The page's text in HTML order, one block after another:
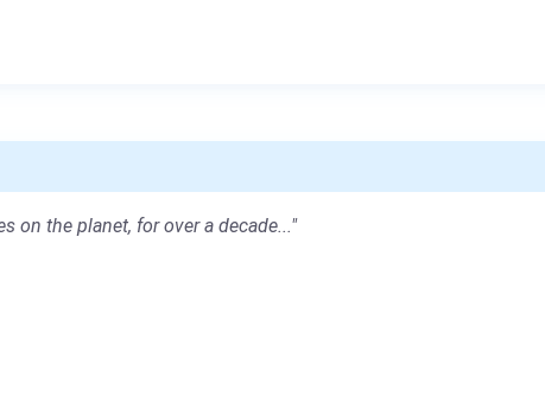
on the planet, for over a decade..."